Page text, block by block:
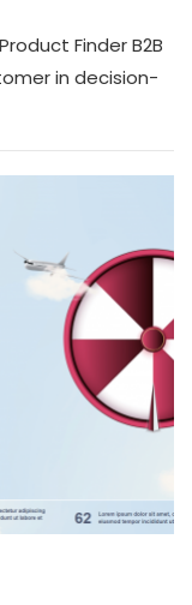
Finder B2B
in decision-